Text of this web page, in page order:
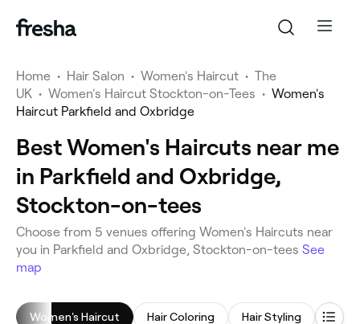
Home • Hair Salon • Women's Haircut • The
UK • Women's Haircut Stockton-on-Tees • Women's
Haircut Parkfield and Oxbridge
Best Women's Haircuts near me
in Parkfield and Oxbridge,
Stockton-on-tees
Choose from 5 venues offering Women's Haircuts near
you in Parkfield and Oxbridge, Stockton-on-tees See
map
Women's Haircut Hair Coloring Hair Styling Blow